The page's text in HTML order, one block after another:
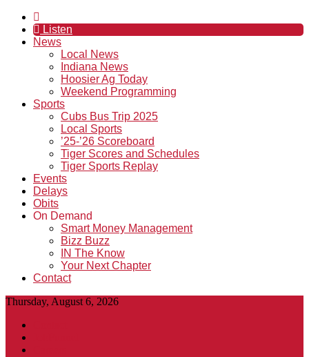
Listen
News
Local News
Indiana News
Hoosier Ag Today
Weekend Programming
Sports
Cubs Bus Trip 2025
Local Sports
’25-’26 Scoreboard
Tiger Scores and Schedules
Tiger Sports Replay
Events
Delays
Obits
On Demand
Smart Money Management
Bizz Buzz
IN The Know
Your Next Chapter
Contact
Thursday, August 6, 2026